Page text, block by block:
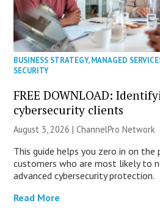
BUSINESS STRATEGY,MANAGED
SECURITY
FREE DOWNLOAD:
cybersecurity clients
August 3, 2026 |ChannelPro Network
This guide helps you zero in on the
customers who are most likely to
advanced cybersecurity protection.
Read More